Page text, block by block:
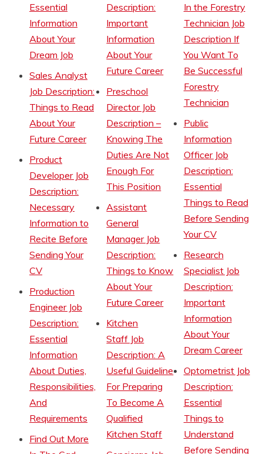
Essential
Information
About Your
Dream Job
Sales Analyst
Job Description:
Things to Read
About Your
Future Career
Product
Developer Job
Description:
Necessary
Information to
Recite Before
Sending Your
CV
Production
Engineer Job
Description:
Essential
Information
About Duties,
Responsibilities,
And
Requirements
Find Out More
Description:
Important
Information
About Your
Future Career
Preschool
Director Job
Description –
Knowing The
Duties Are Not
Enough For
This Position
Assistant
General
Manager Job
Description:
Things to Know
About Your
Future Career
Kitchen
Staff Job
Description: A
Useful Guideline
For Preparing
To Become A
Qualified
Kitchen Staff
In the Forestry
Technician Job
Description If
You Want To
Be Successful
Forestry
Technician
Public
Information
Officer Job
Description:
Essential
Things to Read
Before Sending
Your CV
Research
Specialist Job
Description:
Important
Information
About Your
Dream Career
Optometrist Job
Description:
Essential
Things to
Understand
Before Sending